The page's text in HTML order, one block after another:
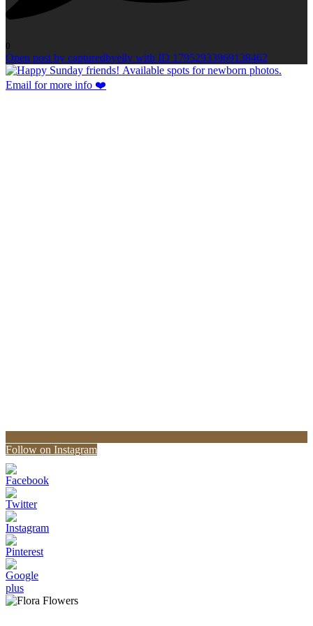
0
Open post by capturedbyelly with ID 17952933969138462
Follow on Instagram